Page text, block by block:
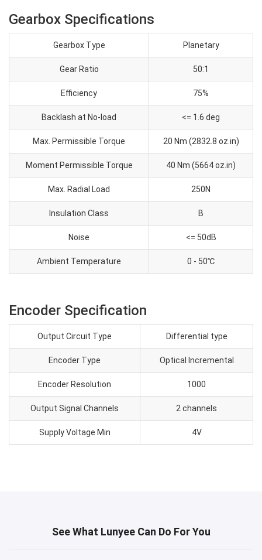
Gearbox Specifications
Gearbox Type Planetary
Gear Ratio 50:1
Efficiency 75%
Backlash at No-load <= 1.6 deg
Max. Permissible Torque 20 Nm (2832.8 oz.in)
Moment Permissible Torque 40 Nm (5664 oz.in)
Max. Radial Load 250N
Insulation Class B
Noise <= 50dB
Ambient Temperature 0 - 50℃
Encoder Specification
Output Circuit Type Differential type
Encoder Type Optical Incremental
Encoder Resolution 1000
Output Signal Channels 2 channels
Supply Voltage Min 4V
See What Lunyee Can Do For You